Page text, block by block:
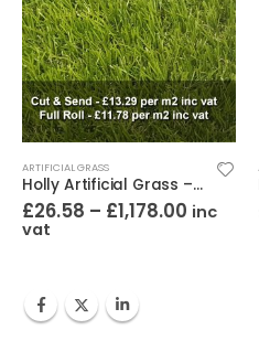
ARTIFICIAL GRASS
Holly Artificial Grass – 30mm Pile Height
£26.58 – £1,178.00 inc
vat